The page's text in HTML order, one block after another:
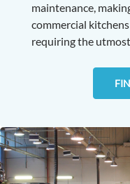
maintenance,
commercial
requiring the